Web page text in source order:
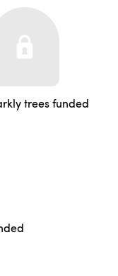
trees funded